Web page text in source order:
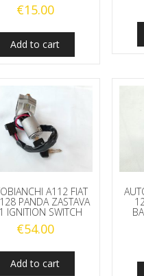
€15.00
Add to cart
A112 FIAT
PANDA ZASTAVA
IGNITION SWITCH
€54.00
Add to cart